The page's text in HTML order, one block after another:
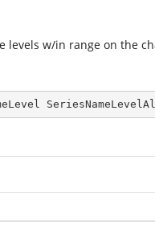
levels w/in range on the